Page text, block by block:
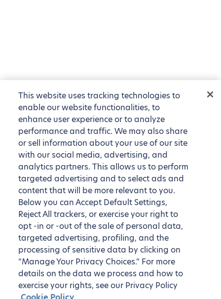
This website uses tracking technologies to
enable our website functionalities, to
enhance user experience or to analyze
performance and traffic. We may also share
or sell information about your use of our site
with our social media, advertising, and
analytics partners. This allows us to perform
targeted advertising and to select ads and
content that will be more relevant to you.
Below you can Accept Default Settings,
Reject All trackers, or exercise your right to
opt -in or -out of the sale of personal data,
targeted advertising, profiling, and the
processing of sensitive data by clicking on
“Manage Your Privacy Choices.” For more
details on the data we process and how to
exercise your rights, see our Privacy Policy